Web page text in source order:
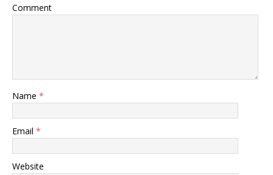
Comment
Name *
Email *
Website